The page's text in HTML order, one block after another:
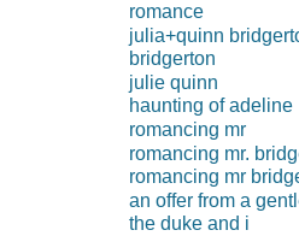
romance
julia+quinn
bridgerton
julie quinn
haunting of adeline
romancing mr
romancing mr.
romancing mr
an offer from a
the duke and i